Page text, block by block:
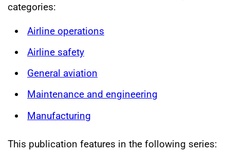
categories:
Airline operations
Airline safety
General aviation
Maintenance and engineering
Manufacturing
This publication features in the following series: